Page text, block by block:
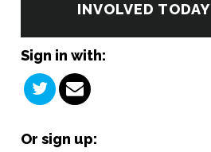
INVOLVED TODAY
Sign in with:
Or sign up: